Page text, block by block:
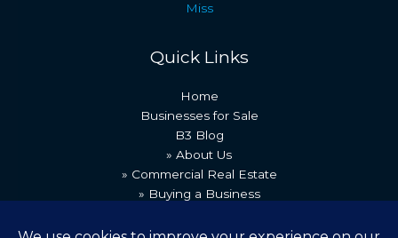
Miss
Quick Links
Home
Businesses for Sale
B3 Blog
» About Us
» Commercial Real Estate
» Buying a Business
» Recent Transactions